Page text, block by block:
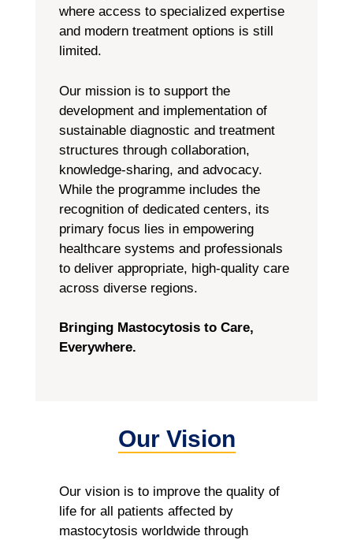
where access to specialized expertise
and modern treatment options is still
limited.
Our mission is to support the
development and implementation of
sustainable diagnostic and treatment
structures through collaboration,
knowledge-sharing, and advocacy.
While the programme includes the
recognition of dedicated centers, its
primary focus lies in empowering
healthcare systems and professionals
to deliver appropriate, high-quality care
across diverse regions.
Bringing Mastocytosis to Care,
Everywhere.
Our Vision
Our vision is to improve the quality of
life for all patients affected by
mastocytosis worldwide through